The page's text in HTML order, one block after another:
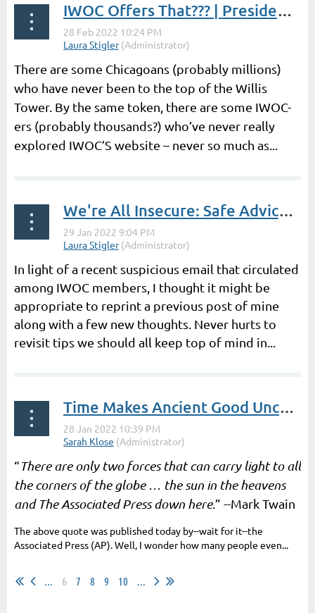
IWOC Offers That??? | President's Post by Laura Stigler
There are some Chicagoans (probably millions)
who have never been to the top of the Willis
Tower. By the same token, there are some IWOC-
ers (probably thousands?) who’ve never really
explored IWOC’S website – never so much as...
We're All Insecure: Safe Advice 2.0 | President's Post by Laura Stigler
In light of a recent suspicious email that circulated
among IWOC members, I thought it might be
appropriate to reprint a previous post of mine
along with a few new thoughts. Never hurts to
revisit tips we should all keep top of mind in...
Time Makes Ancient Good Uncouth | By Terry Nugent
“There are only two forces that can carry light to all
the corners of the globe … the sun in the heavens
and The Associated Press down here.” --Mark Twain
The above quote was published today by--wait for it--the
Associated Press (AP). Well, I wonder how many people even...
... 6 7 8 9 10 ...